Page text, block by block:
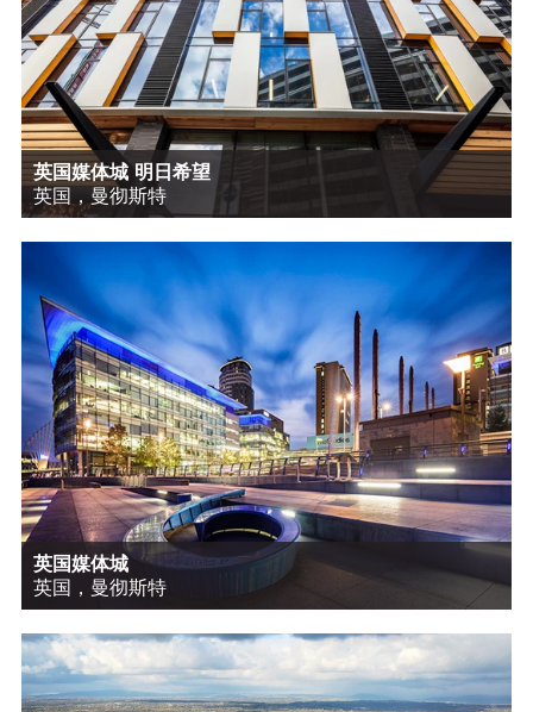
英国媒体城 明日希望
英国，曼彻斯特
英国媒体城
英国，曼彻斯特